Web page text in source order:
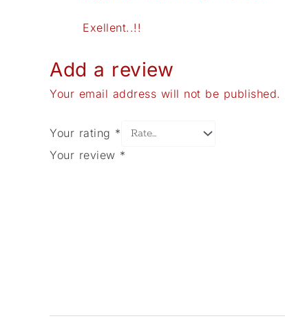
Exellent..!!
Add a review
Your email address will not be published.
Your rating *
Your review *